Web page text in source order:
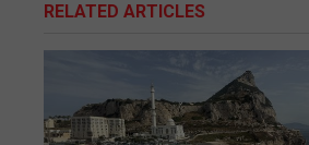
RELATED ARTICLES